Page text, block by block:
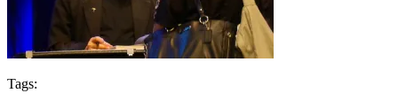
Tags: